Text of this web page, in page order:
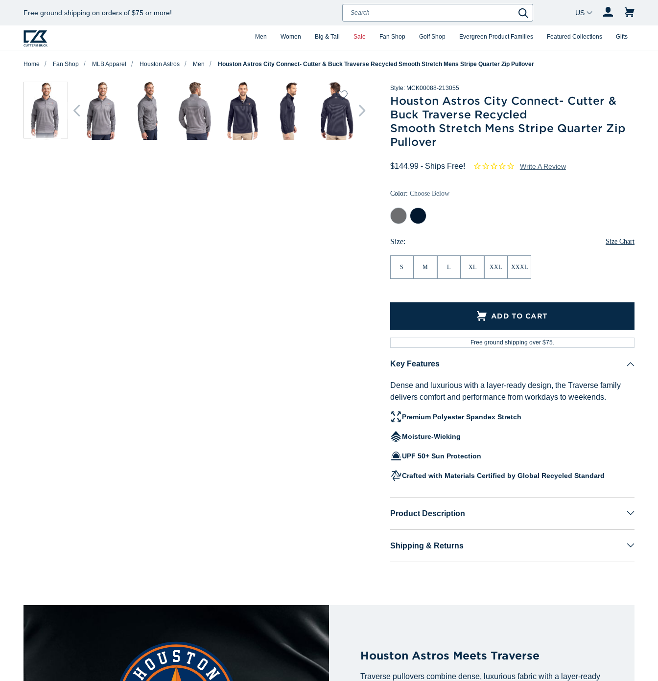
Free ground shipping on orders of $75 or more!
Men Women Big & Tall Sale Fan Shop Golf Shop Evergreen Product Families Featured Collections Gifts
Search
Search
Country Changer
Home Fan Shop MLB Apparel Houston Astros Men Houston Astros City Connect- Cutter & Buck Traverse Recycled Smooth Stretch Mens Stripe Quarter Zip Pullover
Style: MCK00088-213055
Houston Astros City Connect- Cutter &
Buck Traverse Recycled
Smooth Stretch Mens Stripe Quarter Zip
Pullover
$144.99 - Ships Free! Write A Review
Color: Choose Below
Elemental
Grey
Liberty
Navy
Size: Size Chart
S M L XL XXL XXXL
ADD TO CART
Free ground shipping over $75.
Key Features
Dense and luxurious with a layer-ready design, the Traverse family
delivers comfort and performance from workdays to weekends.
Premium Polyester Spandex Stretch
Moisture-Wicking
UPF 50+ Sun Protection
Crafted with Materials Certified by Global Recycled Standard
Product Description
Shipping & Returns
Houston Astros Meets Traverse
Traverse pullovers combine dense, luxurious fabric with a layer-ready